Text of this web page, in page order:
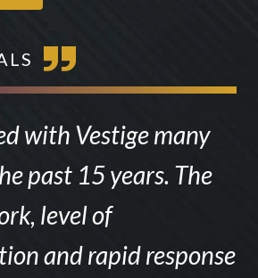
with Vestige many
past 15 years. The
level of
and rapid response